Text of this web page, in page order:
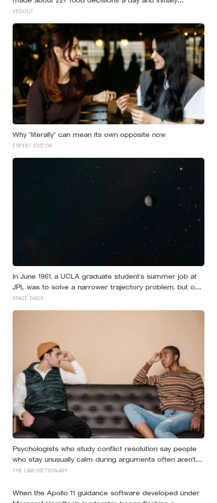
reported roughly 15, but newer work says the number is
VEGOUT
Why “literally” can mean its own opposite now
EXPERT EDITOR
In June 1961, a UCLA graduate student’s summer job at
JPL was to solve a narrower trajectory problem, but on
his own time he worked out gravity assist, the technique
SPACE DAILY
Psychologists who study conflict resolution say people
who stay unusually calm during arguments often aren’t
detached, they’ve simply learned that escalation rarely
THE LAW DICTIONARY
When the Apollo 11 guidance software developed under